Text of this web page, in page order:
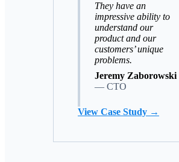
They have an
impressive ability to
understand our
product and our
customers’ unique
problems.
Jeremy Zaborowski
— CTO
View Case Study →